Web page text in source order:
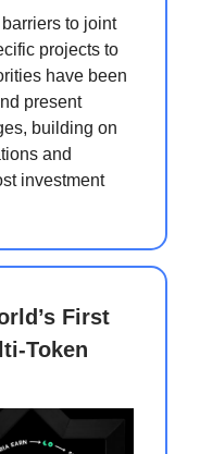
to joint
projects to
have been
present
building on
and
investment
First
Token